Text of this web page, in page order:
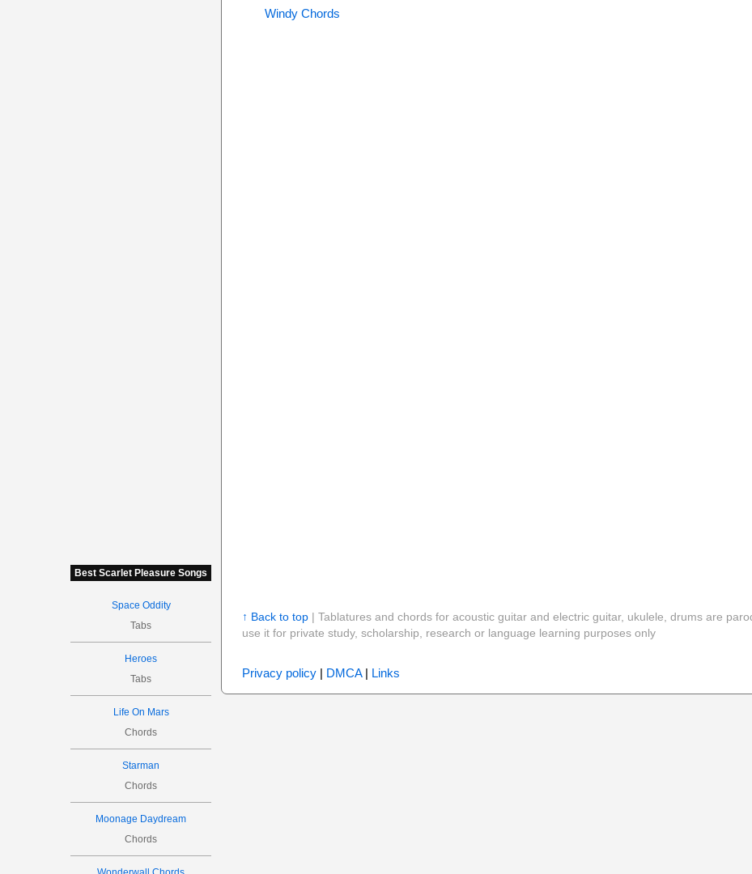
Best Scarlet Pleasure Songs
Space Oddity
Tabs
Heroes
Tabs
Life On Mars
Chords
Starman
Chords
Moonage Daydream
Chords
Windy Chords
↑ Back to top| Tablatures and chords for acoustic guitar and electric guitar, ukulele, drums are
use it for private study, scholarship, research or language learning purposes only
Privacy policy| DMCA| Links